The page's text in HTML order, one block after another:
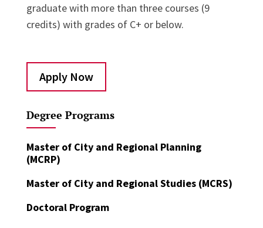
graduate with more than three courses (9
credits) with grades of C+ or below.
Apply Now
Degree Programs
Master of City and Regional Planning
(MCRP)
Master of City and Regional Studies (MCRS)
Doctoral Program